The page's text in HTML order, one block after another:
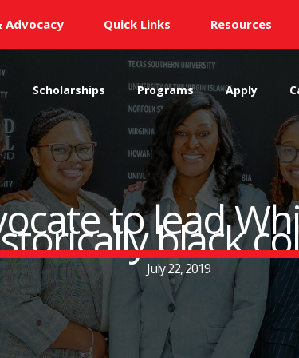
Advocacy Quick Links Resources
Scholarships Programs Apply
to lead
black
July 22, 2019